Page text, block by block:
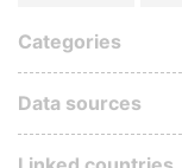
Categories
Data sources